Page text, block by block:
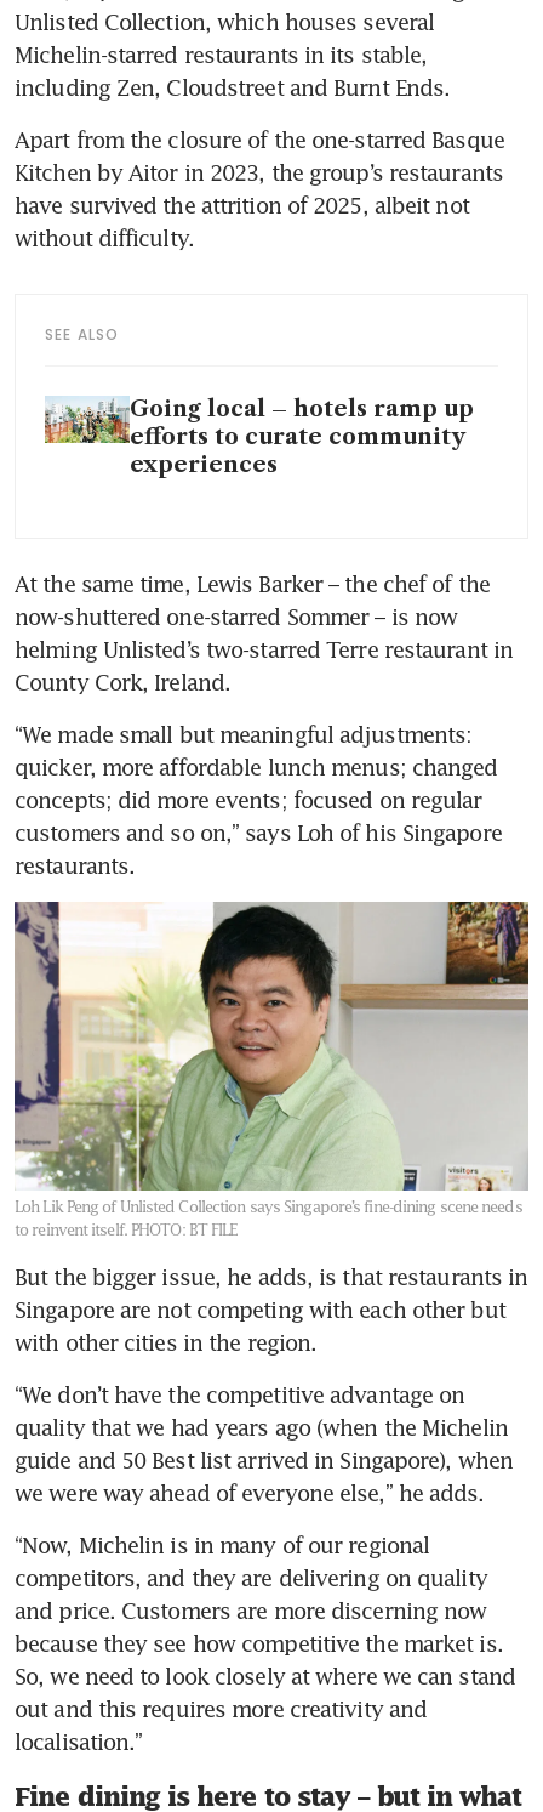
Unlisted Collection, which houses several
Michelin-starred restaurants in its stable,
including Zen, Cloudstreet and Burnt Ends.
Apart from the closure of the one-starred Basque
Kitchen by Aitor in 2023, the group’s restaurants
have survived the attrition of 2025, albeit not
without difficulty.
SEE ALSO
Going local – hotels ramp up
efforts to curate community
experiences
At the same time, Lewis Barker – the chef of the
now-shuttered one-starred Sommer – is now
helming Unlisted’s two-starred Terre restaurant in
County Cork, Ireland.
“We made small but meaningful adjustments:
quicker, more affordable lunch menus; changed
concepts; did more events; focused on regular
customers and so on,” says Loh of his Singapore
restaurants.
Loh Lik Peng of Unlisted Collection says Singapore’s fine-dining scene needs
to reinvent itself. PHOTO: BT FILE
But the bigger issue, he adds, is that restaurants in
Singapore are not competing with each other but
with other cities in the region.
“We don’t have the competitive advantage on
quality that we had years ago (when the Michelin
guide and 50 Best list arrived in Singapore), when
we were way ahead of everyone else,” he adds.
“Now, Michelin is in many of our regional
competitors, and they are delivering on quality
and price. Customers are more discerning now
because they see how competitive the market is.
So, we need to look closely at where we can stand
out and this requires more creativity and
localisation.”
Fine dining is here to stay – but in what